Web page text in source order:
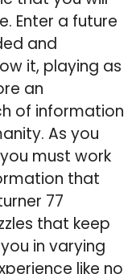
Enter a future
and
it, playing as
an
of information
As you
must work
that
77
that keep
in varying
like no